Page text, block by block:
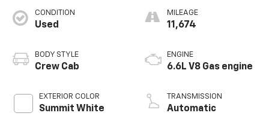
CONDITION
Used
BODY STYLE
Crew Cab
EXTERIOR COLOR
Summit White
MILEAGE
11,674
ENGINE
6.6L V8 Gas engine
TRANSMISSION
Automatic